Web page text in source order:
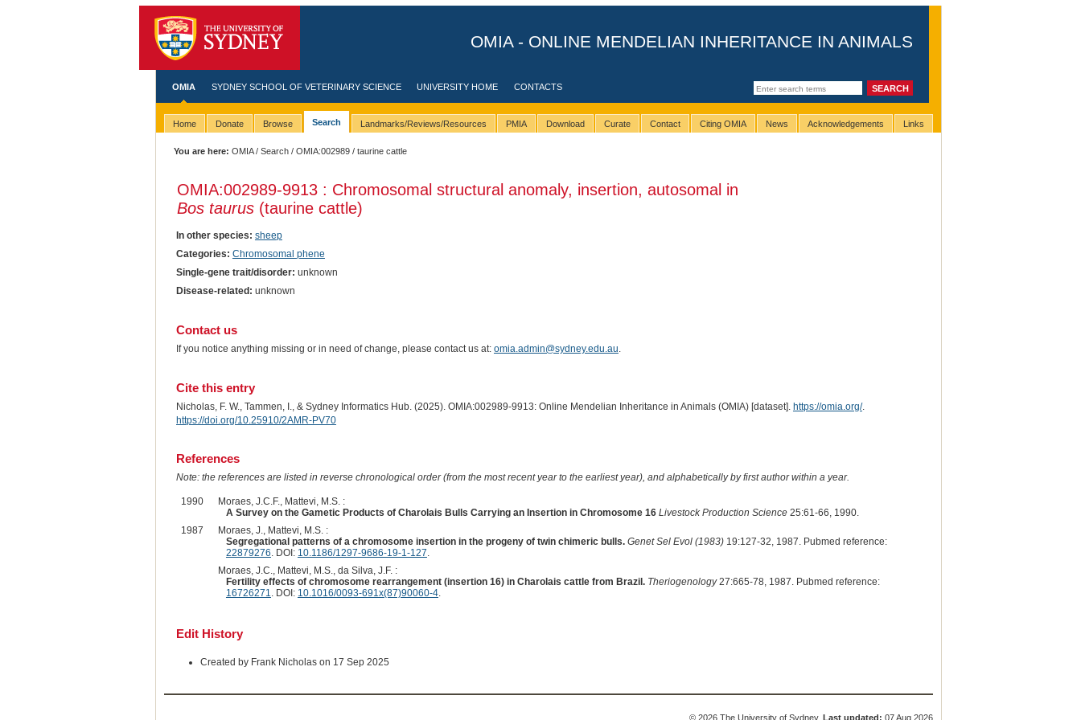
OMIA - ONLINE MENDELIAN INHERITANCE IN ANIMALS
OMIA SYDNEY SCHOOL OF VETERINARY SCIENCE UNIVERSITY HOME CONTACTS
Home Donate Browse Search Landmarks/Reviews/Resources PMIA Download Curate Contact Citing OMIA News Acknowledgements Links
You are here: OMIA/Search /OMIA:002989 / taurine cattle
OMIA:002989-9913 : Chromosomal structural anomaly, insertion, autosomal in
Bos taurus(taurine cattle)
In other species: sheep
Categories: Chromosomal phene
Single-gene trait/disorder: unknown
Disease-related: unknown
Contact us
If you notice anything missing or in need of change, please contact us at: omia.admin@sydney.edu.au
Cite this entry
Nicholas, F. W., Tammen, I., & Sydney Informatics Hub. (2025). OMIA:002989-9913: Online Mendelian Inheritance in Animals (OMIA) [dataset]. https://omia.org/.
https://doi.org/10.25910/2AMR-PV70
References
Note: the references are listed in reverse chronological order (from the most recent year to the earliest year), and alphabetically by first author within a year.
1990
Moraes, J.C.F., Mattevi, M.S. :
A Survey on the Gametic Products of Charolais Bulls Carrying an Insertion in Chromosome 16 Livestock Production Science25:61-66, 1990.
1987
Moraes, J., Mattevi, M.S. :
Segregational patterns of a chromosome insertion in the progeny of twin chimeric bulls. Genet Sel Evol (1983)19:127-32, 1987. Pubmed reference:
22879276. DOI: 10.1186/1297-9686-19-1-127.
Moraes, J.C., Mattevi, M.S., da Silva, J.F. :
Fertility effects of chromosome rearrangement (insertion 16) in Charolais cattle from Brazil. Theriogenology27:665-78, 1987. Pubmed reference:
16726271. DOI: 10.1016/0093-691x(87)90060-4.
Edit History
Created by Frank Nicholas on 17 Sep 2025
© 2026 The University of Sydney.Last updated: 07 Aug 2026